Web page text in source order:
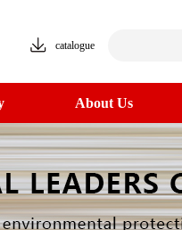
catalogue
About Us